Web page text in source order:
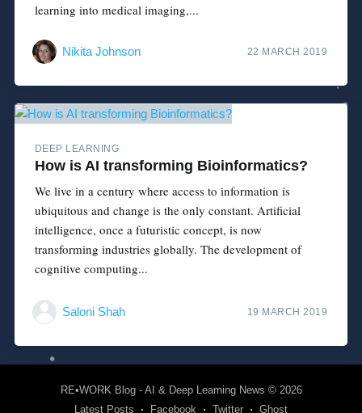
learning into medical imaging,...
Nikita Johnson 22 MARCH 2019
DEEP LEARNING
How is AI transforming Bioinformatics?
We live in a century where access to information is
ubiquitous and change is the only constant. Artificial
intelligence, once a futuristic concept, is now
transforming industries globally. The development of
cognitive computing...
Saloni Shah 19 MARCH 2019
RE•WORK Blog - AI & Deep Learning News © 2026
Latest Posts
Facebook Twitter Ghost